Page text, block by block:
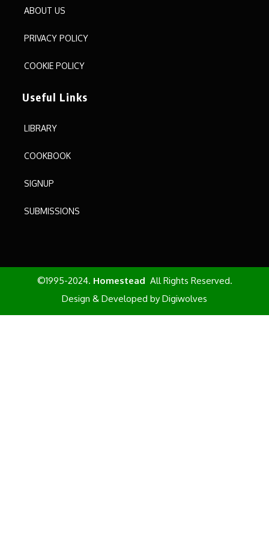
ABOUT US
PRIVACY POLICY
COOKIE POLICY
Useful Links
LIBRARY
COOKBOOK
SIGNUP
SUBMISSIONS
©1995-2024. Homestead All Rights Reserved.
Design & Developed by Digiwolves